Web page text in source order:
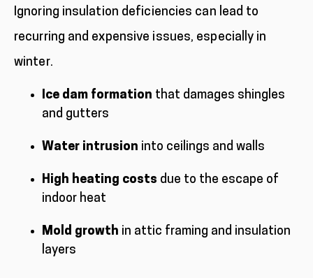
Ignoring insulation deficiencies can lead to
recurring and expensive issues, especially in
winter.
Ice dam formation that damages shingles
and gutters
Water intrusion into ceilings and walls
High heating costs due to the escape of
indoor heat
Mold growth in attic framing and insulation
layers